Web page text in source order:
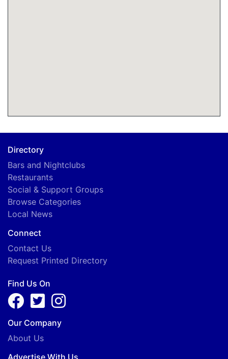
Directory
Bars and Nightclubs
Restaurants
Social & Support Groups
Browse Categories
Local News
Connect
Contact Us
Request Printed Directory
Find Us On
Our Company
About Us
Advertise With Us